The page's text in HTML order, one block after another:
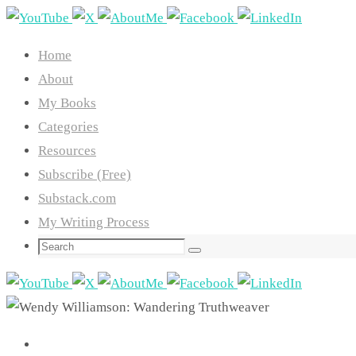
Skip
content
Home
About
My Books
Categories
Resources
Subscribe (Free)
Substack.com
My Writing Process
Search
Search